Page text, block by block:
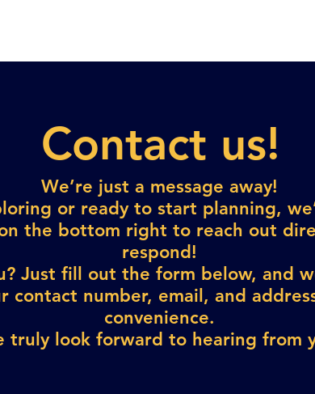
Contact us!
We’re just a message away!
or ready to start planning,
the bottom right to reach out
respond!
Just fill out the form below, and
contact number, email, and
convenience.
truly look forward to hearing from